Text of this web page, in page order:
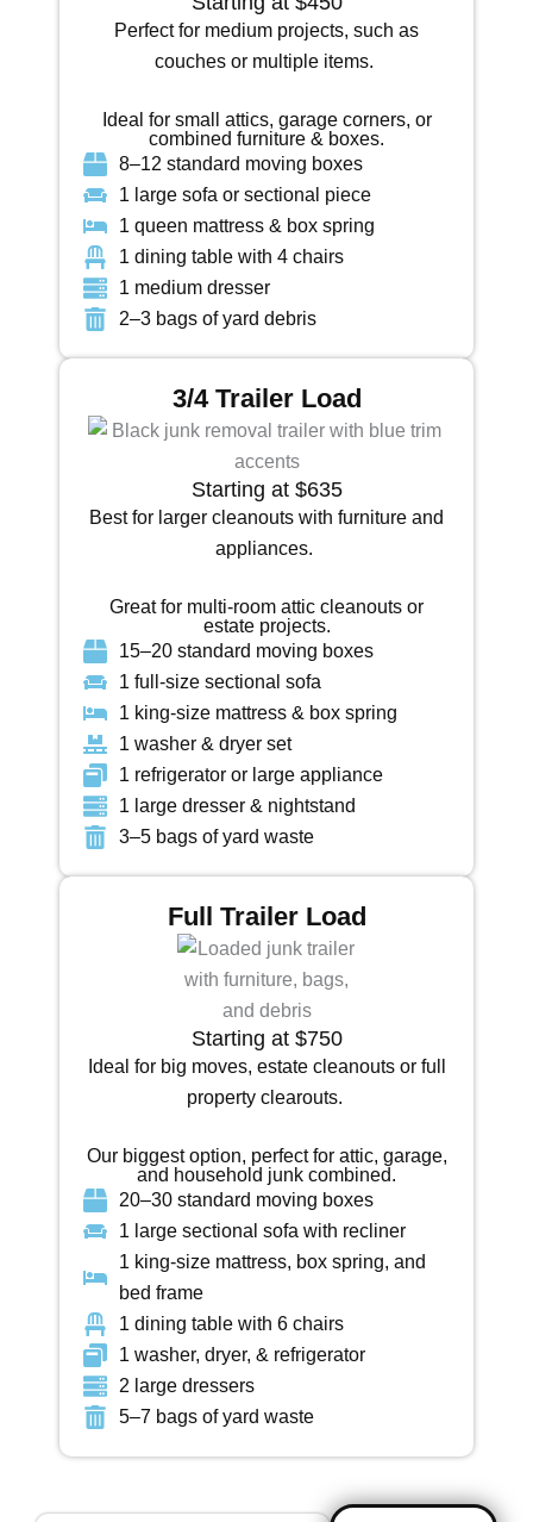
Perfect for medium projects, such as
couches or multiple items.
Ideal for small attics, garage corners, or
combined furniture & boxes.
8–12 standard moving boxes
1 large sofa or sectional piece
1 queen mattress & box spring
1 dining table with 4 chairs
1 medium dresser
2–3 bags of yard debris
3/4 Trailer Load
Starting at $635
Best for larger cleanouts with furniture and
appliances.
Great for multi-room attic cleanouts or
estate projects.
15–20 standard moving boxes
1 full-size sectional sofa
1 king-size mattress & box spring
1 washer & dryer set
1 refrigerator or large appliance
1 large dresser & nightstand
3–5 bags of yard waste
Full Trailer Load
Starting at $750
Ideal for big moves, estate cleanouts or full
property clearouts.
Our biggest option, perfect for attic, garage,
and household junk combined.
20–30 standard moving boxes
1 large sectional sofa with recliner
1 king-size mattress, box spring, and
bed frame
1 dining table with 6 chairs
1 washer, dryer, & refrigerator
2 large dressers
5–7 bags of yard waste